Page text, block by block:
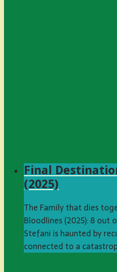
Final
(2025)
The Family that dies
Bloodlines (2025): 8 out
Stefani is haunted by
connected to a